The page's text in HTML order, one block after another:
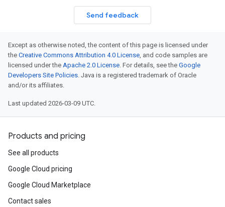
Send feedback
Except as otherwise noted, the content of this page is licensed under
the Creative Commons Attribution 4.0 License, and code samples are
licensed under the Apache 2.0 License. For details, see the Google
Developers Site Policies. Java is a registered trademark of Oracle
and/or its affiliates.
Last updated 2026-03-09 UTC.
Products and pricing
See all products
Google Cloud pricing
Google Cloud Marketplace
Contact sales